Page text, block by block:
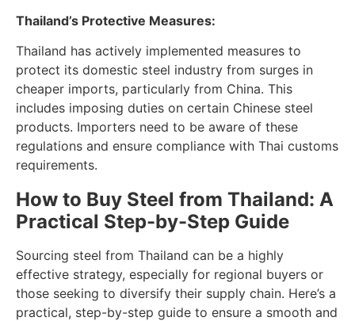
Thailand’s Protective Measures:
Thailand has actively implemented measures to
protect its domestic steel industry from surges in
cheaper imports, particularly from China. This
includes imposing duties on certain Chinese steel
products. Importers need to be aware of these
regulations and ensure compliance with Thai customs
requirements.
How to Buy Steel from Thailand: A
Practical Step-by-Step Guide
Sourcing steel from Thailand can be a highly
effective strategy, especially for regional buyers or
those seeking to diversify their supply chain. Here’s a
practical, step-by-step guide to ensure a smooth and